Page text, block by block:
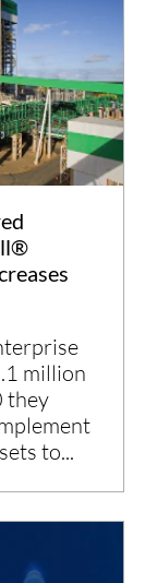
million
they
to...